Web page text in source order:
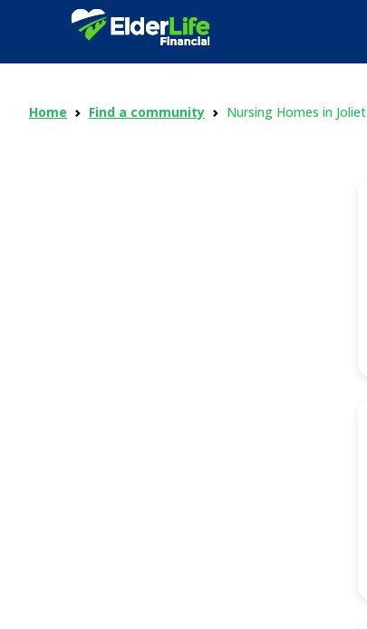
Home Find a community Nursing Homes in Joliet